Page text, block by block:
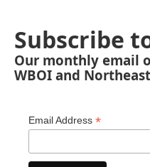
Subscribe
Our monthly email
WBOI and
Email Address *